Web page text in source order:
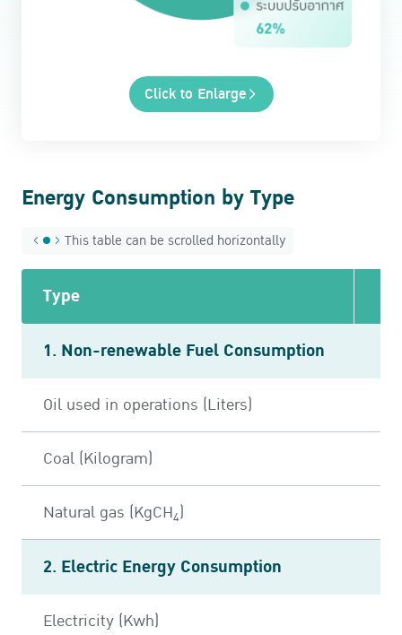
Click to Enlarge
Energy Consumption by Type
This table can be scrolled horizontally
Type
1. Non-renewable Fuel Consumption
Oil used in operations (Liters)
Coal (Kilogram)
Natural gas (KgCH4)
2. Electric Energy Consumption
Electricity (Kwh)